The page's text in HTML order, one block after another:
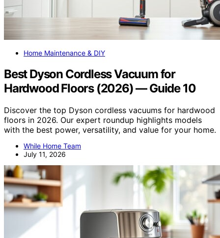
Home Maintenance & DIY
Best Dyson Cordless Vacuum for
Hardwood Floors (2026) — Guide 10
Discover the top Dyson cordless vacuums for hardwood
floors in 2026. Our expert roundup highlights models
with the best power, versatility, and value for your home.
While Home Team
July 11, 2026